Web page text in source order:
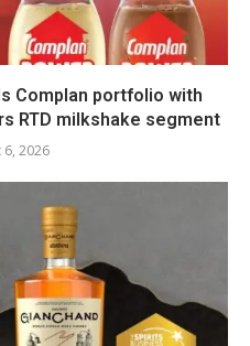
Complan portfolio with
RTD milkshake segment
6, 2026